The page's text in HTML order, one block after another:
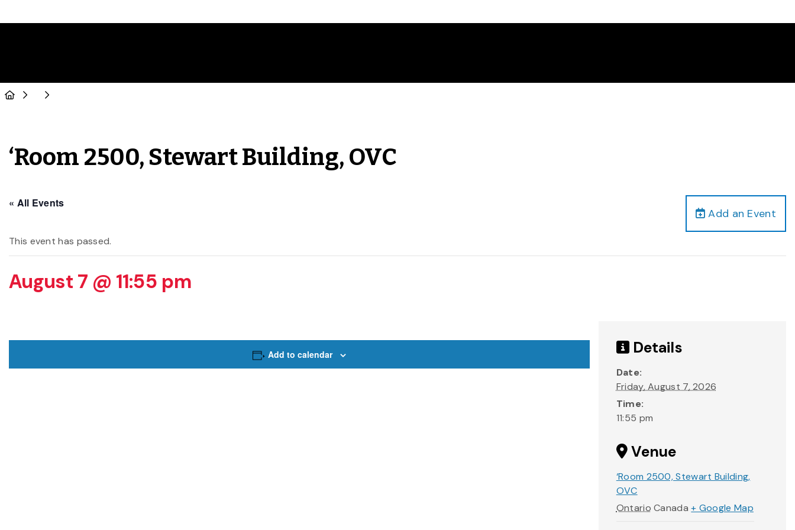
‘Room 2500, Stewart Building, OVC
Add an Event
« All Events
This event has passed.
August 7 @ 11:55 pm
Add to calendar Details
Date:
Friday, August 7, 2026
Time:
11:55 pm
Venue
‘Room 2500, Stewart Building,
OVC
Ontario Canada + Google Map